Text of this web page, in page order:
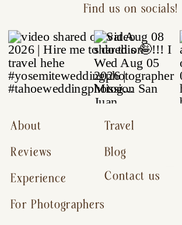
Contact us
Reviews
For Photographers
Experience
About
Blog
Travel
Find us on socials!